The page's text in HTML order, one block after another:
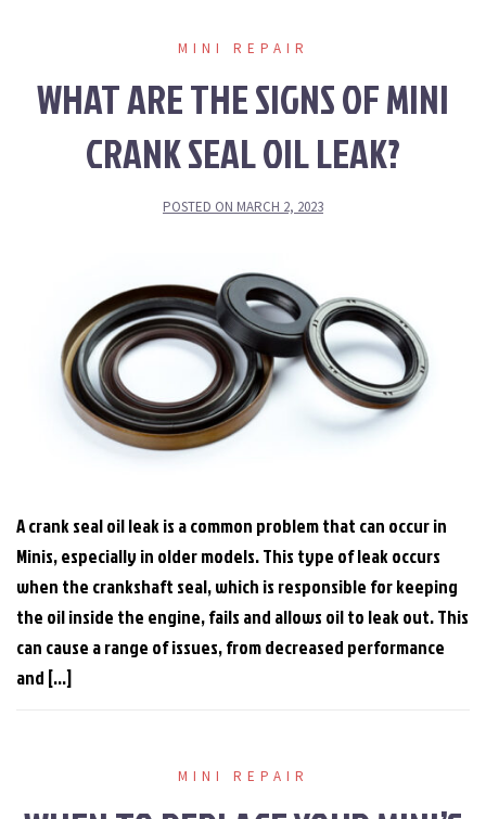
MINI REPAIR
WHAT ARE THE SIGNS OF MINI
CRANK SEAL OIL LEAK?
POSTED ON MARCH 2, 2023
A crank seal oil leak is a common problem that can occur in
Minis, especially in older models. This type of leak occurs
when the crankshaft seal, which is responsible for keeping
the oil inside the engine, fails and allows oil to leak out. This
can cause a range of issues, from decreased performance
and […]
MINI REPAIR